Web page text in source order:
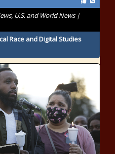
U.S. and World News |
Race and Digital Studies